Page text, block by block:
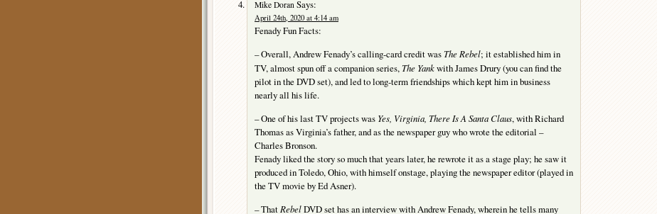
Mike Doran Says:
April 24th, 2020 at 4:14 am
Fenady Fun Facts:
– Overall, Andrew Fenady’s calling-card credit wasThe Rebel; it established him in
TV, almost spun off a companion series,The Yankwith James Drury (you can find the
pilot in the DVD set), and led to long-term friendships which kept him in business
nearly all his life.
– One of his last TV projects was Yes, Virginia, There Is A Santa Claus, with Richard
Thomas as Virginia’s father, and as the newspaper guy who wrote the editorial –
Charles Bronson.
Fenady liked the story so much that years later, he rewrote it as a stage play; he saw it
produced in Toledo, Ohio, with himself onstage, playing the newspaper editor (played in
the TV movie by Ed Asner).
– That RebelDVD set has an interview with Andrew Fenady, wherein he tells many